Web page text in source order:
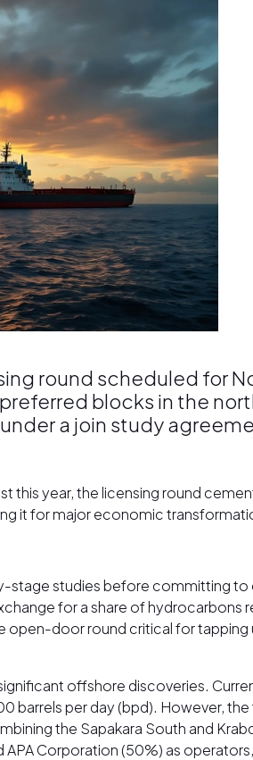
round scheduled for
blocks in the
a join study
year, the licensing round
it for major economic
studies before committing to
for a share of hydrocarbons
open-door round critical for tapping
offshore discoveries.
barrels per day (bpd). However,
the Sapakara South and
APA Corporation (50%) as